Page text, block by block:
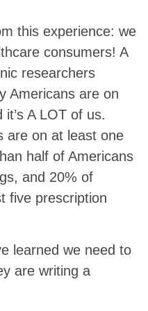
this experience: we
consumers! A
researchers
Americans are on
A LOT of us.
are on at least one
half of Americans
and 20% of
five prescription
learned we need to
are writing a